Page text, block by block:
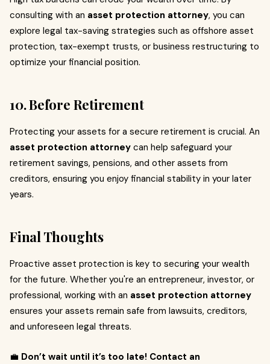
consulting with an asset protection attorney, you can
explore legal tax-saving strategies such as offshore asset
protection, tax-exempt trusts, or business restructuring to
optimize your financial position.
10. Before Retirement
Protecting your assets for a secure retirement is crucial. An
asset protection attorney can help safeguard your
retirement savings, pensions, and other assets from
creditors, ensuring you enjoy financial stability in your later
years.
Final Thoughts
Proactive asset protection is key to securing your wealth
for the future. Whether you're an entrepreneur, investor, or
professional, working with an asset protection attorney
ensures your assets remain safe from lawsuits, creditors,
and unforeseen legal threats.
💼 Don’t wait until it’s too late! Contact an